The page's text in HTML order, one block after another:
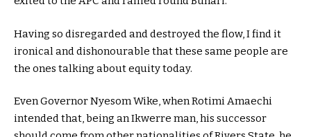
Having so disregarded and destroyed the flow, I find it
ironical and dishonourable that these same people are
the ones talking about equity today.
Even Governor Nyesom Wike, when Rotimi Amaechi
intended that, being an Ikwerre man, his successor